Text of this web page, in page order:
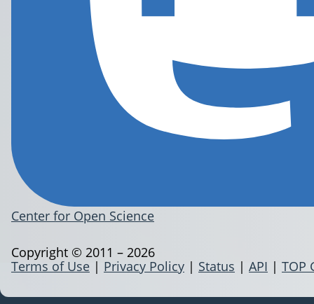
Center for Open Science
Terms of Use | Privacy Policy | Status | API | TOP
Copyright © 2011 – 2026